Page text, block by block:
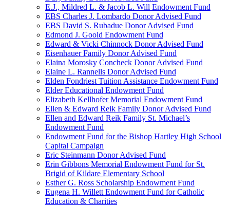
E.J., Mildred L. & Jacob L. Will Endowment Fund
EBS Charles J. Lombardo Donor Advised Fund
EBS David S. Rubadue Donor Advised Fund
Edmond J. Goold Endowment Fund
Edward & Vicki Chinnock Donor Advised Fund
Eisenhauer Family Donor Advised Fund
Elaina Morosky Concheck Donor Advised Fund
Elaine L. Rannells Donor Advised Fund
Elden Fondriest Tuition Assistance Endowment Fund
Elder Educational Endowment Fund
Elizabeth Kellhofer Memorial Endowment Fund
Ellen & Edward Reik Family Donor Advised Fund
Ellen and Edward Reik Family St. Michael’s
Endowment Fund
Endowment Fund for the Bishop Hartley High School
Capital Campaign
Eric Steinmann Donor Advised Fund
Erin Gibbons Memorial Endowment Fund for St.
Brigid of Kildare Elementary School
Esther G. Ross Scholarship Endowment Fund
Eugena H. Willett Endowment Fund for Catholic
Education & Charities